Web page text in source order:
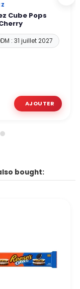
Cube Pops
: 31 juillet 2027
bought: